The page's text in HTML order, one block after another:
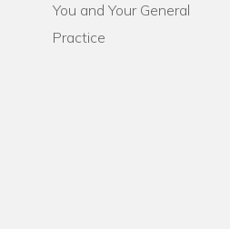
You and Your General
Practice